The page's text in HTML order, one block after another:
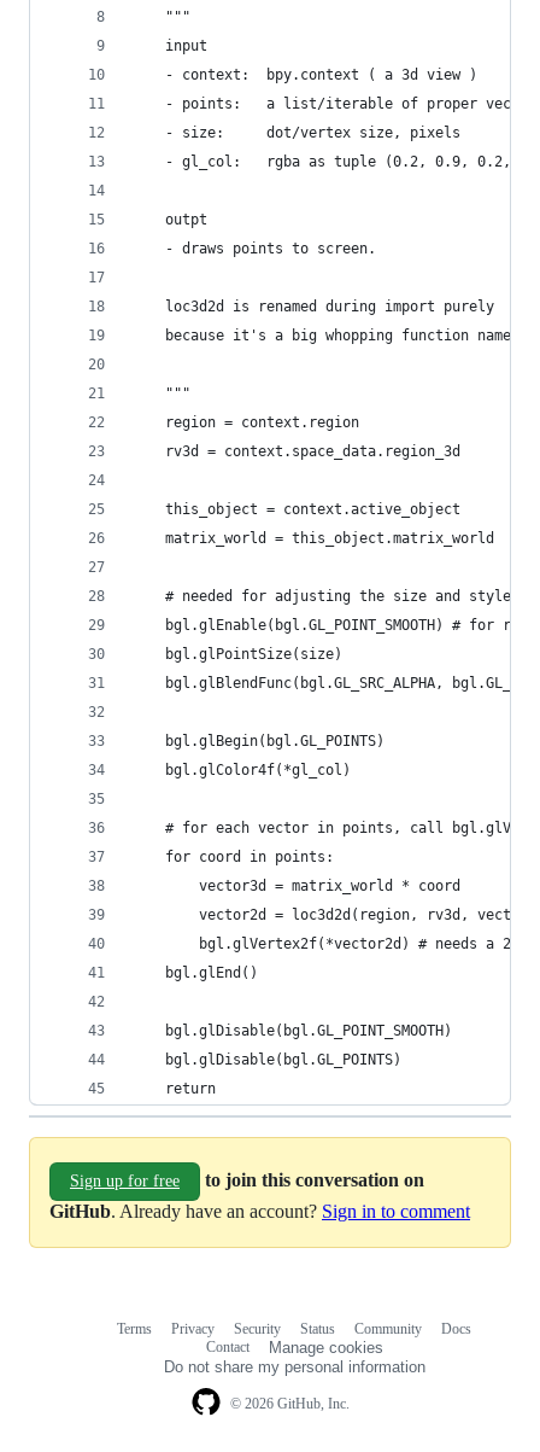
    """
    input
    - context:  bpy.context ( a 3d view )
- points:   a list/iterable of proper
    - size:     dot/vertex size, pixels
- gl_col:   rgba as tuple (0.2, 0.9, 0.2,
    outpt
    - draws points to screen.
    loc3d2d is renamed during import purely
    because it's a big whopping function name
    """
    region = context.region
    rv3d = context.space_data.region_3d
    this_object = context.active_object
    matrix_world = this_object.matrix_world
# needed for adjusting the size and
bgl.glEnable(bgl.GL_POINT_SMOOTH) # for
    bgl.glPointSize(size)
bgl.glBlendFunc(bgl.GL_SRC_ALPHA,
    bgl.glBegin(bgl.GL_POINTS)
    bgl.glColor4f(*gl_col)
# for each vector in points, call
    for coord in points:
        vector3d = matrix_world * coord
vector2d = loc3d2d(region, rv3d,
bgl.glVertex2f(*vector2d) # needs a 2d
    bgl.glEnd()
    bgl.glDisable(bgl.GL_POINT_SMOOTH)
    bgl.glDisable(bgl.GL_POINTS)
    return
Sign up for free
to join this conversation on
GitHub. Already have an account? Sign in to comment
© 2026 GitHub, Inc.
Terms Privacy Security Status Community
Docs
Contact
Manage cookies
Do not share my personal information